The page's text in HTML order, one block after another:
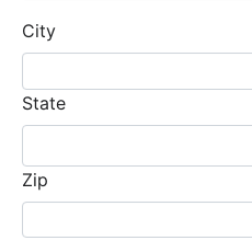
City
State
Zip